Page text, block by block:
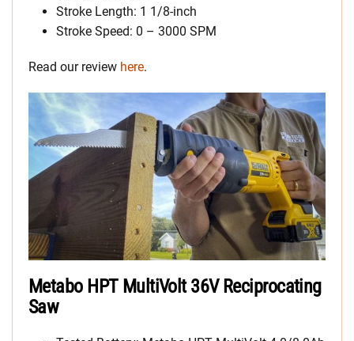
Stroke Length: 1 1/8-inch
Stroke Speed: 0 – 3000 SPM
Read our review here.
Metabo HPT MultiVolt 36V Reciprocating
Saw